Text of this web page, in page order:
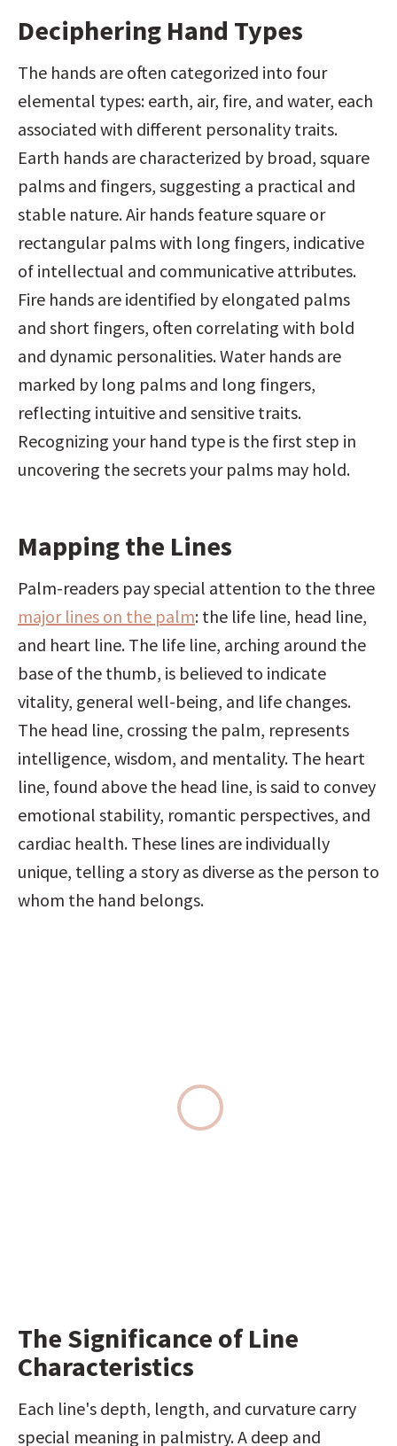
Deciphering Hand Types
The hands are often categorized into four
elemental types: earth, air, fire, and water, each
associated with different personality traits.
Earth hands are characterized by broad, square
palms and fingers, suggesting a practical and
stable nature. Air hands feature square or
rectangular palms with long fingers, indicative
of intellectual and communicative attributes.
Fire hands are identified by elongated palms
and short fingers, often correlating with bold
and dynamic personalities. Water hands are
marked by long palms and long fingers,
reflecting intuitive and sensitive traits.
Recognizing your hand type is the first step in
uncovering the secrets your palms may hold.
Mapping the Lines
major lines on the palm: the life line, head line,
and heart line. The life line, arching around the
base of the thumb, is believed to indicate
vitality, general well-being, and life changes.
The head line, crossing the palm, represents
intelligence, wisdom, and mentality. The heart
line, found above the head line, is said to convey
emotional stability, romantic perspectives, and
cardiac health. These lines are individually
unique, telling a story as diverse as the person to
whom the hand belongs.
The Significance of Line
Characteristics
Each line's depth, length, and curvature carry
special meaning in palmistry. A deep and